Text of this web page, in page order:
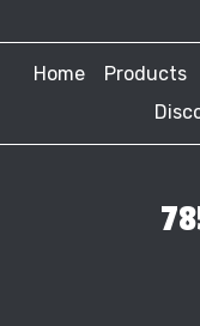
Home Products